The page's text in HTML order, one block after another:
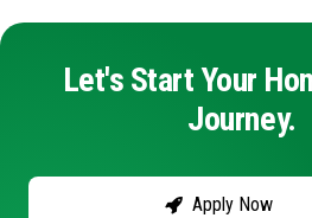
Let's Start Your
Journey.
Apply Now